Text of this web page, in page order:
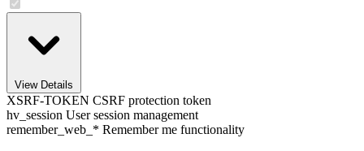
View Details
XSRF-TOKEN CSRF protection token
hv_session User session management
remember_web_* Remember me functionality